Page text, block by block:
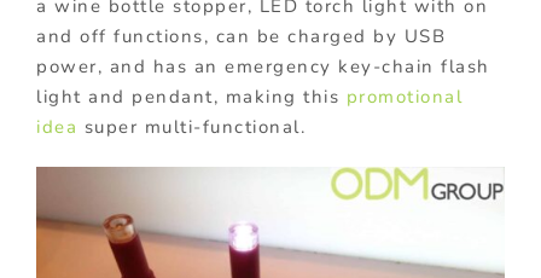
a wine bottle stopper, LED torch light with on
and off functions, can be charged by USB
power, and has an emergency key-chain flash
light and pendant, making this promotional
idea super multi-functional.